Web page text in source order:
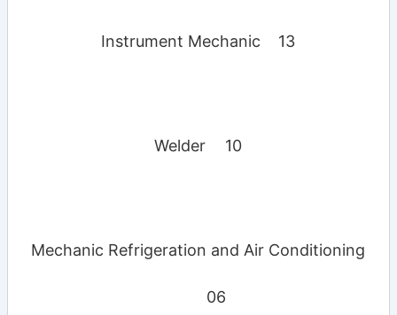
Instrument Mechanic 13
Welder 10
Mechanic Refrigeration and Air Conditioning
06